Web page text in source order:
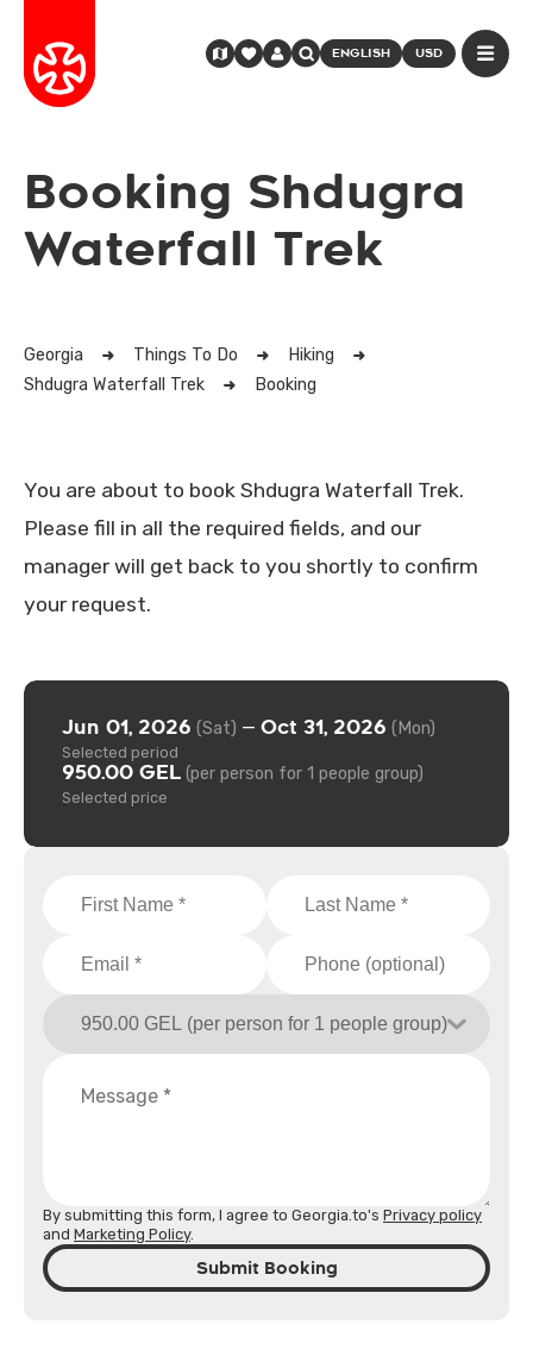
ENGLISH USD
Booking Shdugra
Waterfall Trek
Georgia Things To Do
Hiking
Shdugra Waterfall Trek
Booking
You are about to book Shdugra Waterfall Trek.
Please fill in all the required fields, and our
manager will get back to you shortly to confirm
your request.
By submitting this form, I agree to Georgia.to's Privacy policy
and Marketing Policy.
Submit Booking
Jun 01, 2026 (Sat) — Oct 31, 2026 (Mon)
Selected period
950.00 GEL (per person for 1 people group)
Selected price